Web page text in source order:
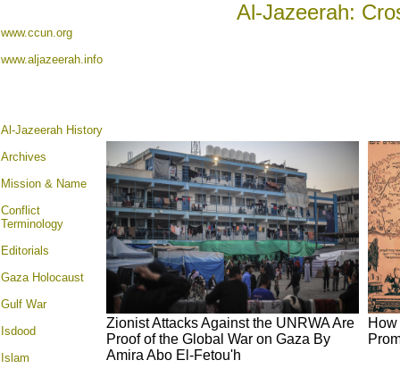
Al-Jazeerah:
www.ccun.org
www.aljazeerah.info
Al-Jazeerah History
Archives
Mission & Name
Conflict
Terminology
Editorials
Gaza Holocaust
Gulf War
Isdood
Islam
Zionist Attacks Against the UNRWA Are
Proof of the Global War on Gaza By
Amira Abo El-Fetou'h